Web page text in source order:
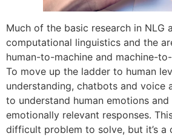
Much of the basic research in NLG
computational linguistics and the
human-to-machine and machine-
To move up the ladder to human
understanding, chatbots and voice
to understand human emotions
emotionally relevant responses.
difficult problem to solve, but it’s a